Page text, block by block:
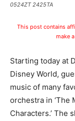
0524ZT 2425TA
This post contains
make
Starting today at
Disney World,
music of many
orchestra in ‘The
Characters.’ The